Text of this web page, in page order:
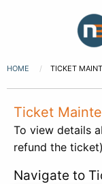
HOME TICKET
Ticket
To view details
refund the
Navigate to